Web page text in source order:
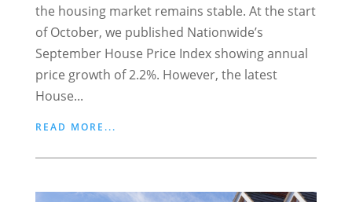
the housing market remains stable. At the start
of October, we published Nationwide’s
September House Price Index showing annual
price growth of 2.2%. However, the latest
House...
READ MORE...